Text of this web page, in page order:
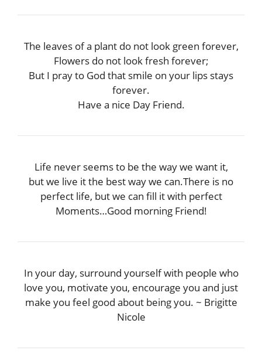
The leaves of a plant do not look green forever,
Flowers do not look fresh forever;
But I pray to God that smile on your lips stays
forever.
Have a nice Day Friend.
Life never seems to be the way we want it,
but we live it the best way we can.There is no
perfect life, but we can fill it with perfect
Moments…Good morning Friend!
In your day, surround yourself with people who
love you, motivate you, encourage you and just
make you feel good about being you. ~ Brigitte
Nicole